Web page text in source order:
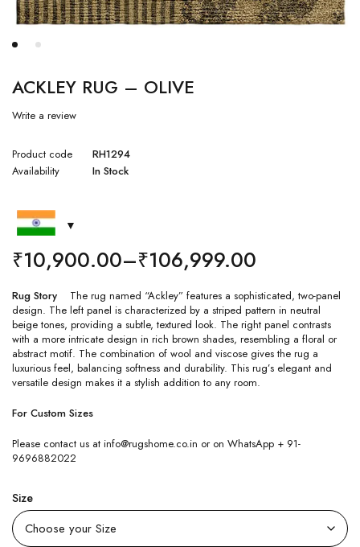
ACKLEY RUG – OLIVE
Write a review
Product code
RH1294
Availability
In Stock
₹10,900.00–₹106,999.00
Rug Story The rug named “Ackley” features a sophisticated, two-panel
design. The left panel is characterized by a striped pattern in neutral
beige tones, providing a subtle, textured look. The right panel contrasts
with a more intricate design in rich brown shades, resembling a floral or
abstract motif. The combination of wool and viscose gives the rug a
luxurious feel, balancing softness and durability. This rug’s elegant and
versatile design makes it a stylish addition to any room.
For Custom Sizes
Please contact us at info@rugshome.co.in or on WhatsApp + 91-
9696882022
Size